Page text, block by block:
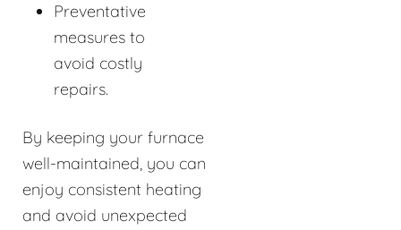
Preventative
measures to
avoid costly
repairs.
By keeping your furnace
well-maintained, you can
enjoy consistent heating
and avoid unexpected